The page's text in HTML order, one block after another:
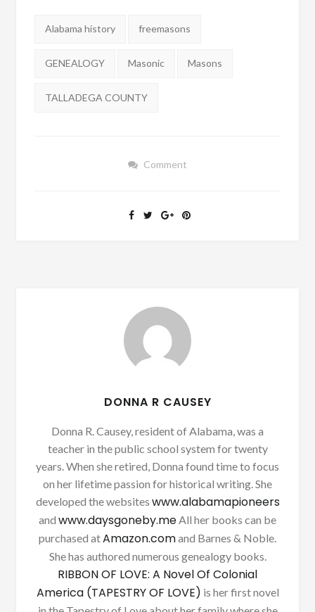
Tags:
Alabama history freemasons
GENEALOGY Masonic Masons
TALLADEGA COUNTY
Comment
DONNA R CAUSEY
Donna R. Causey, resident of Alabama, was a
teacher in the public school system for twenty
years. When she retired, Donna found time to focus
on her lifetime passion for historical writing. She
developed the websites www.alabamapioneers
and www.daysgoneby.meAll her books can be
purchased atAmazon.comand Barnes & Noble.
She has authored numerous genealogy books.
RIBBON OF LOVE: A Novel Of Colonial
America (TAPESTRY OF LOVE) is her first novel